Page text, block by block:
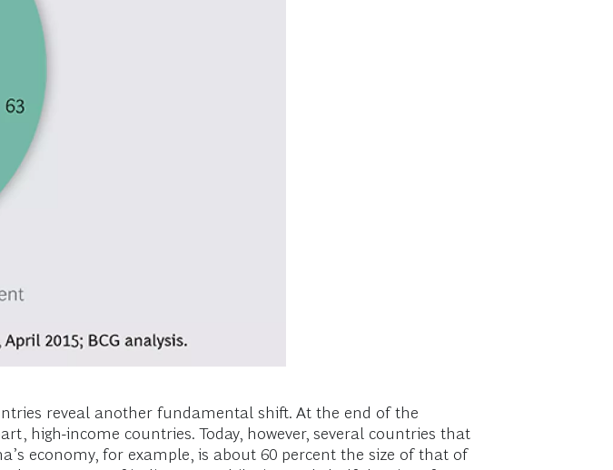
reveal another fundamental shift. At the end of the
high-income countries. Today, however, several countries that
economy, for example, is about 60 percent the size of that of